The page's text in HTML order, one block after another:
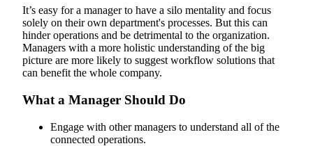
It’s easy for a manager to have a silo mentality and focus
solely on their own department's processes. But this can
hinder operations and be detrimental to the organization.
Managers with a more holistic understanding of the big
picture are more likely to suggest workflow solutions that
can benefit the whole company.
What a Manager Should Do
Engage with other managers to understand all of the
connected operations.